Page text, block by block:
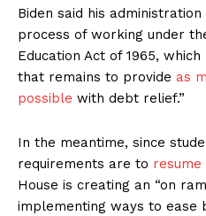
Biden said his
process of working under
Education Act of 1965,
that remains to provide as
possible with debt relief.”
In the meantime, since
requirements are to
House is creating an “on
implementing ways to ease